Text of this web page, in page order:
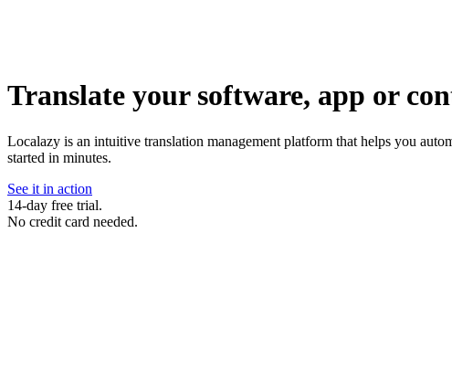
Translate your software, app or
Localazy is an intuitive translation management platform that helps you
started in minutes.
See it in action
14-day free trial.
No credit card needed.